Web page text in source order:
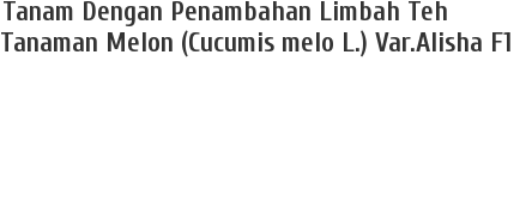
Dengan Penambahan Limbah Teh
Melon (Cucumis melo L.) Var.Alisha F1